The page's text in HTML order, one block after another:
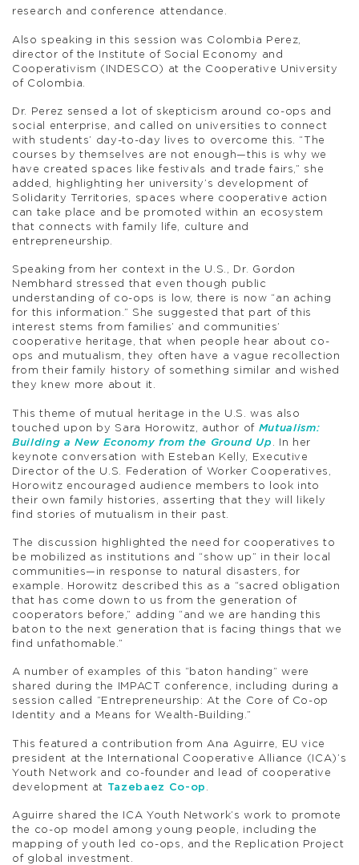
research and conference attendance.
Also speaking in this session was Colombia Perez,
director of the Institute of Social Economy and
Cooperativism (INDESCO) at the Cooperative University
of Colombia.
Dr. Perez sensed a lot of skepticism around co-ops and
social enterprise, and called on universities to connect
with students’ day-to-day lives to overcome this. “The
courses by themselves are not enough—this is why we
have created spaces like festivals and trade fairs,” she
added, highlighting her university’s development of
Solidarity Territories, spaces where cooperative action
can take place and be promoted within an ecosystem
that connects with family life, culture and
entrepreneurship.
Speaking from her context in the U.S., Dr. Gordon
Nembhard stressed that even though public
understanding of co-ops is low, there is now “an aching
for this information.” She suggested that part of this
interest stems from families’ and communities’
cooperative heritage, that when people hear about co-
ops and mutualism, they often have a vague recollection
from their family history of something similar and wished
they knew more about it.
This theme of mutual heritage in the U.S. was also
touched upon by Sara Horowitz, author of Mutualism:
Building a New Economy from the Ground Up
. In her
keynote conversation with Esteban Kelly, Executive
Director of the U.S. Federation of Worker Cooperatives,
Horowitz encouraged audience members to look into
their own family histories, asserting that they will likely
find stories of mutualism in their past.
The discussion highlighted the need for cooperatives to
be mobilized as institutions and “show up” in their local
communities—in response to natural disasters, for
example. Horowitz described this as a “sacred obligation
that has come down to us from the generation of
cooperators before,” adding “and we are handing this
baton to the next generation that is facing things that we
find unfathomable.”
A number of examples of this “baton handing” were
shared during the IMPACT conference, including during a
session called “Entrepreneurship: At the Core of Co-op
Identity and a Means for Wealth-Building.”
This featured a contribution from Ana Aguirre, EU vice
president at the International Cooperative Alliance (ICA)’s
Youth Network and co-founder and lead of cooperative
development at Tazebaez Co-op
Aguirre shared the ICA Youth Network’s work to promote
the co-op model among young people, including the
mapping of youth led co-ops, and the Replication Project
of global investment.